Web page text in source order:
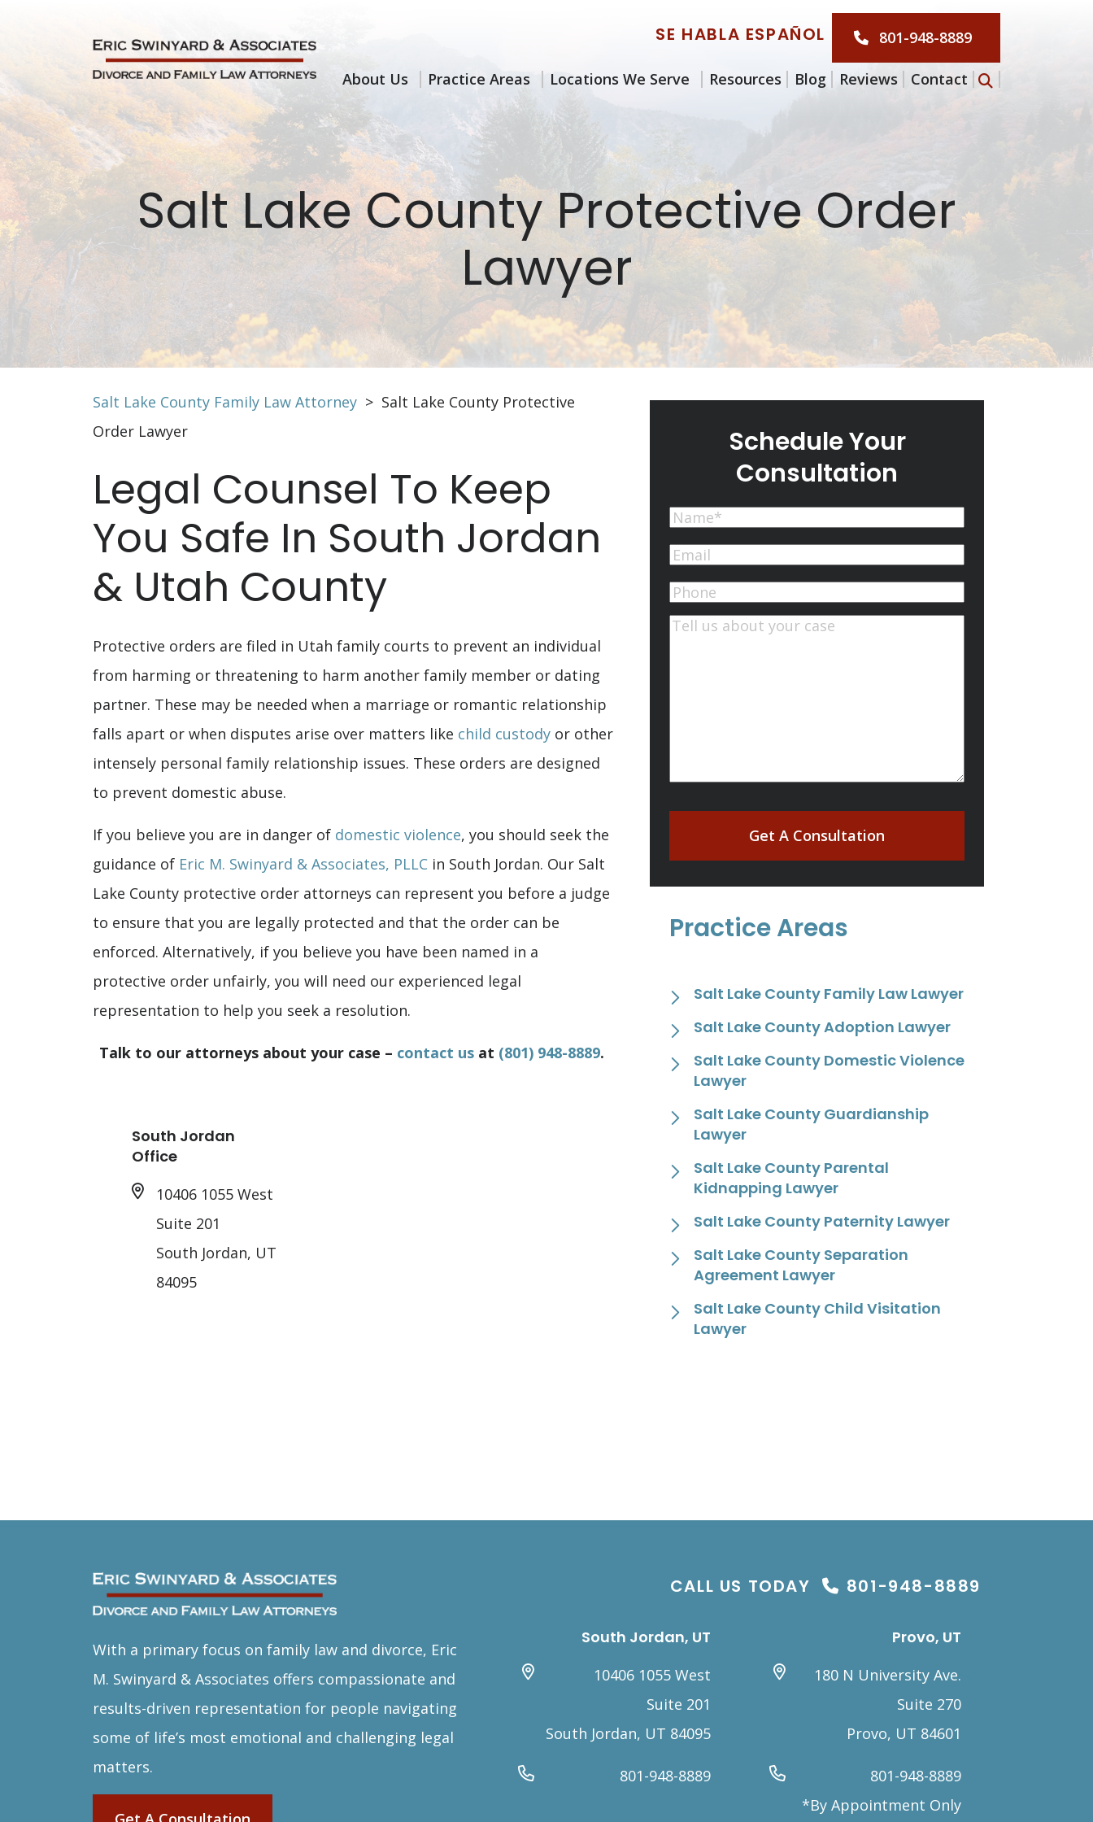
SE HABLA ESPAÑOL 801-948-8889
About Us Practice Areas Locations We Serve Resources Blog Reviews Contact
Salt Lake County Protective Order
Lawyer
Salt Lake County Family Law Attorney > Salt Lake County Protective
Order Lawyer
Legal Counsel To Keep
You Safe In South Jordan
& Utah County
Protective orders are filed in Utah family courts to prevent an individual
from harming or threatening to harm another family member or dating
partner. These may be needed when a marriage or romantic relationship
falls apart or when disputes arise over matters like child custody or other
intensely personal family relationship issues. These orders are designed
to prevent domestic abuse.
If you believe you are in danger of domestic violence, you should seek the
guidance of Eric M. Swinyard & Associates, PLLC in South Jordan. Our Salt
Lake County protective order attorneys can represent you before a judge
to ensure that you are legally protected and that the order can be
enforced. Alternatively, if you believe you have been named in a
protective order unfairly, you will need our experienced legal
representation to help you seek a resolution.
Talk to our attorneys about your case – contact usat (801) 948-8889.
South Jordan
Office
10406 1055 West
Suite 201
South Jordan, UT
84095
Schedule Your
Consultation
Name(Required)
First
Email(Required)
Phone
Comments(Required)
Get A Consultation
Practice Areas
Salt Lake County Family Law Lawyer
Salt Lake County Adoption Lawyer
Salt Lake County Domestic Violence
Lawyer
Salt Lake County Guardianship
Lawyer
Salt Lake County Parental
Kidnapping Lawyer
Salt Lake County Paternity Lawyer
Salt Lake County Separation
Agreement Lawyer
Salt Lake County Child Visitation
Lawyer
With a primary focus on family law and divorce, Eric
M. Swinyard & Associates offers compassionate and
results-driven representation for people navigating
some of life’s most emotional and challenging legal
matters.
CALL US TODAY 801-948-8889
South Jordan, UT
10406 1055 West
Suite 201
South Jordan, UT 84095
801-948-8889
Provo, UT
180 N University Ave.
Suite 270
Provo, UT 84601
801-948-8889
*By Appointment Only